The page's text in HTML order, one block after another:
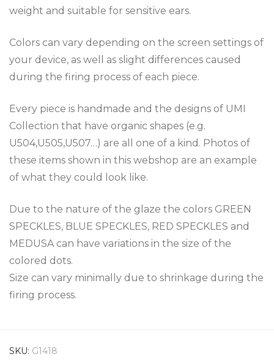
weight and suitable for sensitive ears.
Colors can vary depending on the screen settings of
your device, as well as slight differences caused
during the firing process of each piece.
Every piece is handmade and the designs of UMI
Collection that have organic shapes (e.g.
U504,U505,U507…) are all one of a kind. Photos of
these items shown in this webshop are an example
of what they could look like.
Due to the nature of the glaze the colors GREEN
SPECKLES, BLUE SPECKLES, RED SPECKLES and
MEDUSA can have variations in the size of the
colored dots.
Size can vary minimally due to shrinkage during the
firing process.
SKU: G1418